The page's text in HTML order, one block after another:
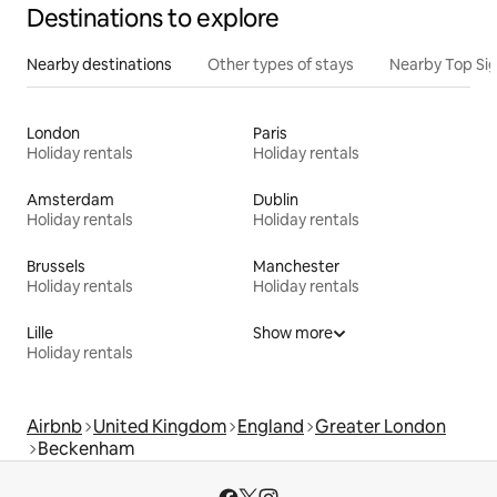
Destinations to explore
Nearby destinations Other types of stays Nearby Top
London
Holiday rentals
Paris
Holiday rentals
Amsterdam
Holiday rentals
Dublin
Holiday rentals
Brussels
Holiday rentals
Manchester
Holiday rentals
Lille
Holiday rentals
Show more
Airbnb United Kingdom England Greater London
Beckenham